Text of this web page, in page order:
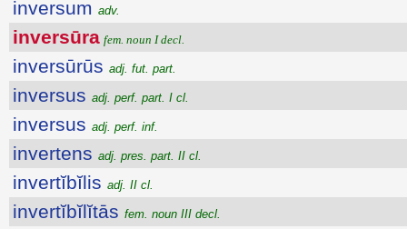
inversum adv.
inversūra fem. noun I decl.
inversūrūs adj. fut. part.
inversus adj. perf. part. I cl.
inversus adj. perf. inf.
invertens adj. pres. part. II cl.
invertĭbĭlis adj. II cl.
invertĭbĭlĭtās fem. noun III decl.